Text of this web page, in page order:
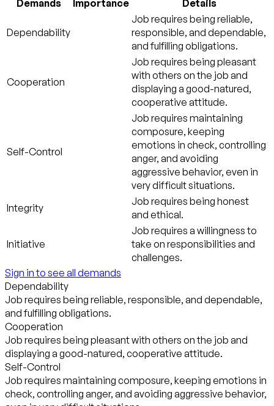
Demands Importance Details
Dependability
Job requires being reliable,
responsible, and dependable,
and fulfilling obligations.
Cooperation
Job requires being pleasant
with others on the job and
displaying a good-natured,
cooperative attitude.
Self-Control
Job requires maintaining
composure, keeping
emotions in check, controlling
anger, and avoiding
aggressive behavior, even in
very difficult situations.
Integrity
Job requires being honest
and ethical.
Initiative
Job requires a willingness to
take on responsibilities and
challenges.
Sign in to see all demands
Dependability
Job requires being reliable, responsible, and dependable,
and fulfilling obligations.
Cooperation
Job requires being pleasant with others on the job and
displaying a good-natured, cooperative attitude.
Self-Control
Job requires maintaining composure, keeping emotions in
check, controlling anger, and avoiding aggressive behavior,